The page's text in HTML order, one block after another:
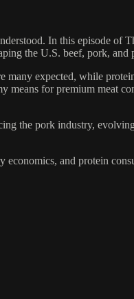
In this episode of
the U.S. beef, pork, and
expected, while
means for premium meat
the pork industry,
and protein